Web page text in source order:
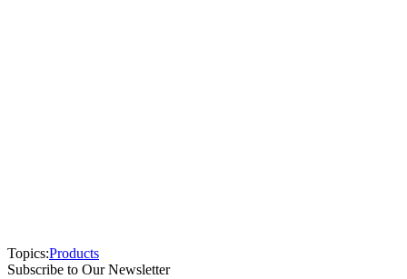
Topics:Products
Subscribe to Our Newsletter